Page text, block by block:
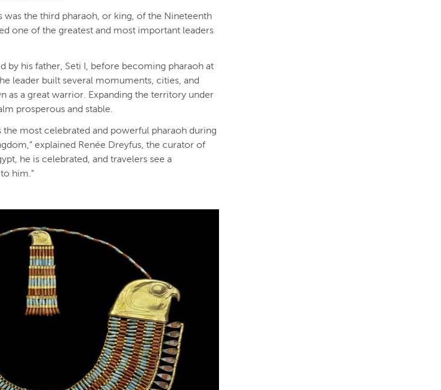
was the third pharaoh, or king, of the Nineteenth
one of the greatest and most important leaders
by his father, Seti I, before becoming pharaoh at
leader built several momuments, cities, and
as a great warrior. Expanding the territory under
prosperous and stable.
the most celebrated and powerful pharaoh during
explained Renée Dreyfus, the curator of
he is celebrated, and travelers see a
him.”